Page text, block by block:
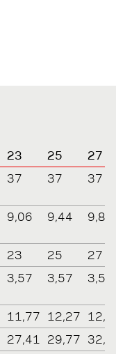
23 25
27
37 37 37
9,06 9,44 9,81
23 25
27
3,57 3,57 3,57
11,77 12,27
27,41 29,77